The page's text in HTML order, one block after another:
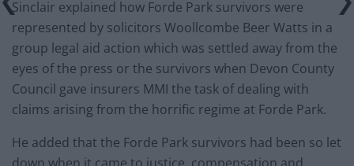
Sinclair explained how Forde Park survivors were
represented by solicitors Woollcombe Beer Watts in a
group legal aid action which was settled away from the
eyes of the press or the survivors when Devon County
Council gave insurers MMI the task of dealing with
claims arising from the horrific regime at Forde Park.
He added that the Forde Park survivors had been so let